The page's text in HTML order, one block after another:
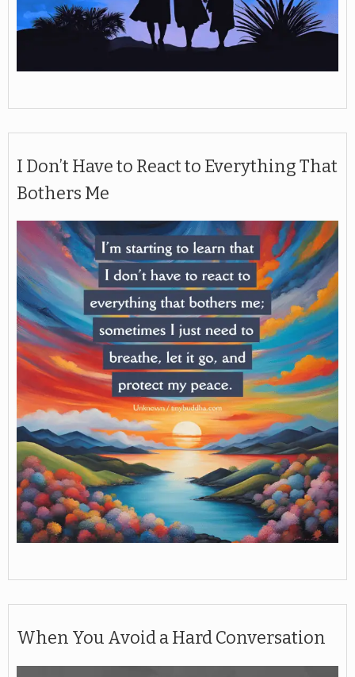
I Don’t Have to React to Everything That
Bothers Me
When You Avoid a Hard Conversation